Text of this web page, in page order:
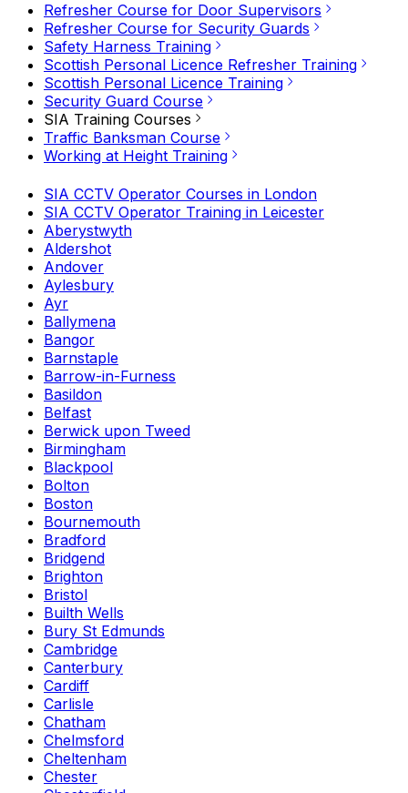
Refresher Course for Door Supervisors
Refresher Course for Security Guards
Safety Harness Training
Scottish Personal Licence Refresher Training
Scottish Personal Licence Training
Security Guard Course
SIA Training Courses
Traffic Banksman Course
Working at Height Training
SIA CCTV Operator Courses in London
SIA CCTV Operator Training in Leicester
Aberystwyth
Aldershot
Andover
Aylesbury
Ayr
Ballymena
Bangor
Barnstaple
Barrow-in-Furness
Basildon
Belfast
Berwick upon Tweed
Birmingham
Blackpool
Bolton
Boston
Bournemouth
Bradford
Bridgend
Brighton
Bristol
Builth Wells
Bury St Edmunds
Cambridge
Canterbury
Cardiff
Carlisle
Chatham
Chelmsford
Cheltenham
Chester